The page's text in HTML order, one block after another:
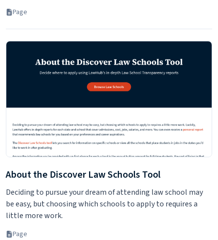
Page
About the Discover Law Schools Tool
Deciding to pursue your dream of attending law school may
be easy, but choosing which schools to apply to requires a
little more work.
Page